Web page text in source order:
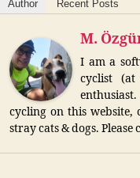
Author Recent Posts
M.
I am a
cyclist
cycling on this website,
stray cats & dogs.